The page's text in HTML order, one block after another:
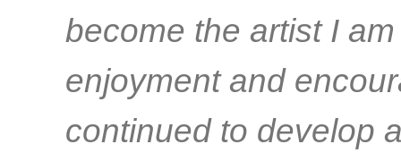
become the artist I
enjoyment and
continued to develop